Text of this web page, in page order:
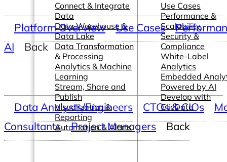
Connect & Integrate
Data
Data Warehouse &
Data Lake
Data Transformation
& Processing
Analytics & Machine
Learning
Stream, Share and
Publish
Visualization &
Reporting
Automation & Alerts
Use Cases
Performance &
Scalability
Security &
Compliance
White-Label
Analytics
Embedded
Powered by AI
Develop with
ClicData
Platform Overview Use Cases
AI
Back
Data Analysts/Engineers CTOs & CIOs
Consultants
Project Managers Back